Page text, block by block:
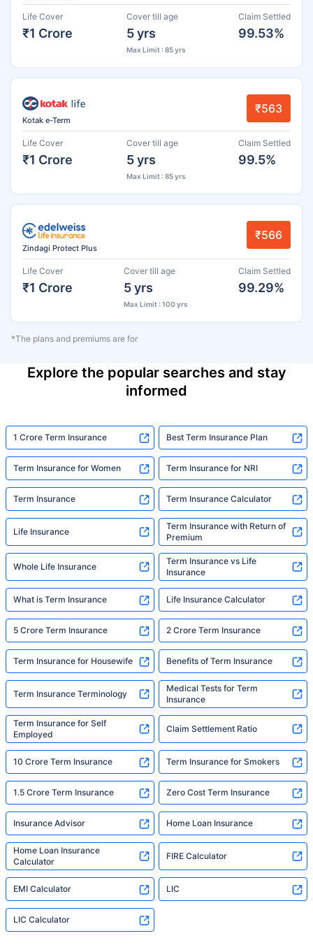
Life Cover
₹1 Crore
Cover till age
5 yrs
Max Limit : 85 yrs
Claim Settled
99.53%
Kotak e-Term
₹563
Life Cover
₹1 Crore
Cover till age
5 yrs
Max Limit : 85 yrs
Claim Settled
99.5%
Zindagi Protect Plus
₹566
Life Cover
₹1 Crore
Cover till age
5 yrs
Max Limit : 100 yrs
Claim Settled
99.29%
*The plans and premiums are for
Explore the popular searches and stay
informed
1 Crore Term Insurance Best Term Insurance Plan
Term Insurance for Women Term Insurance for NRI
Term Insurance Term Insurance Calculator
Life Insurance
Term Insurance with Return of
Premium
Whole Life Insurance
Term Insurance vs Life
Insurance
What is Term Insurance Life Insurance Calculator
5 Crore Term Insurance 2 Crore Term Insurance
Term Insurance for Housewife Benefits of Term Insurance
Term Insurance Terminology
Medical Tests for Term
Insurance
Term Insurance for Self
Employed
Claim Settlement Ratio
10 Crore Term Insurance Term Insurance for Smokers
1.5 Crore Term Insurance Zero Cost Term Insurance
Insurance Advisor Home Loan Insurance
Home Loan Insurance
Calculator
FIRE Calculator
EMI Calculator LIC
LIC Calculator